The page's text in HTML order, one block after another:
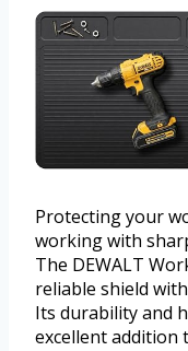
Protecting your
working with
The DEWALT
reliable shield
Its durability and
excellent addition